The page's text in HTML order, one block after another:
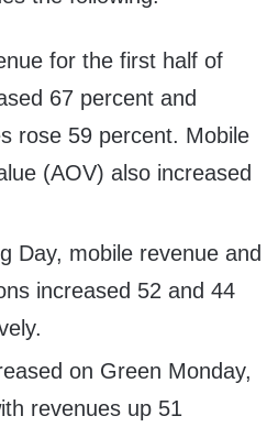
for the first half of
67 percent and
rose 59 percent. Mobile
(AOV) also increased
Day, mobile revenue and
increased 52 and 44
on Green Monday,
revenues up 51